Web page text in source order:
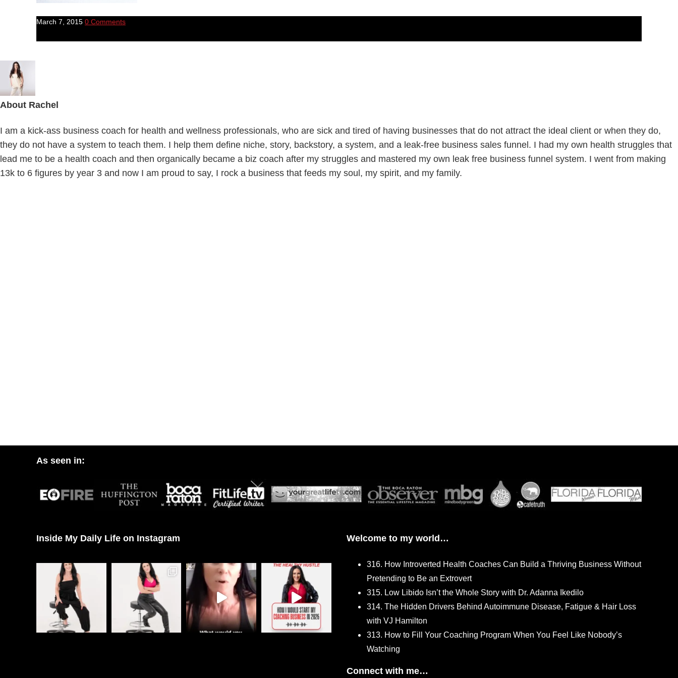
March 7, 2015 0 Comments
About Rachel
I am a kick-ass business coach for health and wellness professionals, who are sick and tired of having businesses that do not attract the ideal client or when they do,
they do not have a system to teach them. I help them define niche, story, backstory, a system, and a leak-free business sales funnel. I had my own health struggles that
lead me to be a health coach and then organically became a biz coach after my struggles and mastered my own leak free business funnel system. I went from making
13k to 6 figures by year 3 and now I am proud to say, I rock a business that feeds my soul, my spirit, and my family.
As seen in:
Inside My Daily Life on Instagram Welcome to my world…
316. How Introverted Health Coaches Can Build a Thriving Business Without
Pretending to Be an Extrovert
315. Low Libido Isn’t the Whole Story with Dr. Adanna Ikedilo
314. The Hidden Drivers Behind Autoimmune Disease, Fatigue & Hair Loss
with VJ Hamilton
313. How to Fill Your Coaching Program When You Feel Like Nobody’s
Watching
Connect with me…